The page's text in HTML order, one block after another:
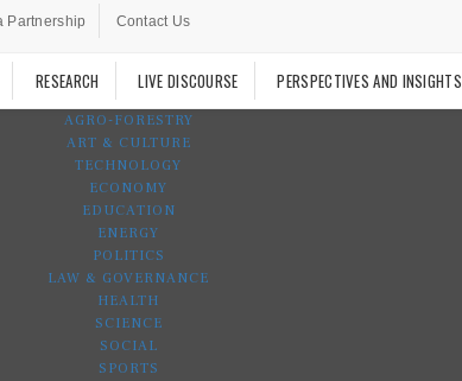
Partnership Contact Us
RESEARCH LIVE DISCOURSE PERSPECTIVES AND INSIGHTS
AGRO-FORESTRY
ART & CULTURE
TECHNOLOGY
ECONOMY
EDUCATION
ENERGY
POLITICS
LAW & GOVERNANCE
HEALTH
SCIENCE
SOCIAL
SPORTS